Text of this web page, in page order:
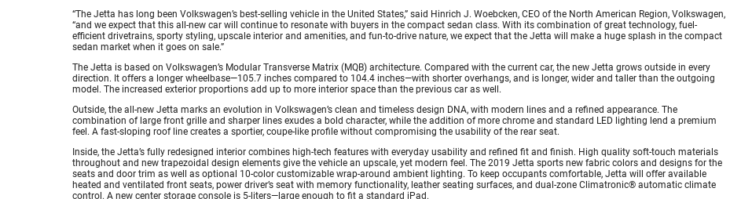
“The Jetta has long been Volkswagen’s best-selling vehicle in the United States,” said Hinrich J. Woebcken, CEO of the North American Region, Volkswagen,
“and we expect that this all-new car will continue to resonate with buyers in the compact sedan class. With its combination of great technology, fuel-
efficient drivetrains, sporty styling, upscale interior and amenities, and fun-to-drive nature, we expect that the Jetta will make a huge splash in the compact
sedan market when it goes on sale.”
The Jetta is based on Volkswagen’s Modular Transverse Matrix (MQB) architecture. Compared with the current car, the new Jetta grows outside in every
direction. It offers a longer wheelbase—105.7 inches compared to 104.4 inches—with shorter overhangs, and is longer, wider and taller than the outgoing
model. The increased exterior proportions add up to more interior space than the previous car as well.
Outside, the all-new Jetta marks an evolution in Volkswagen’s clean and timeless design DNA, with modern lines and a refined appearance. The
combination of large front grille and sharper lines exudes a bold character, while the addition of more chrome and standard LED lighting lend a premium
feel. A fast-sloping roof line creates a sportier, coupe-like profile without compromising the usability of the rear seat.
Inside, the Jetta’s fully redesigned interior combines high-tech features with everyday usability and refined fit and finish. High quality soft-touch materials
throughout and new trapezoidal design elements give the vehicle an upscale, yet modern feel. The 2019 Jetta sports new fabric colors and designs for the
seats and door trim as well as optional 10-color customizable wrap-around ambient lighting. To keep occupants comfortable, Jetta will offer available
heated and ventilated front seats, power driver’s seat with memory functionality, leather seating surfaces, and dual-zone Climatronic® automatic climate
control. A new center storage console is 5-liters—large enough to fit a standard iPad.